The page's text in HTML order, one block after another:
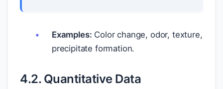
Examples: Color change, odor, texture,
precipitate formation.
4.2. Quantitative Data